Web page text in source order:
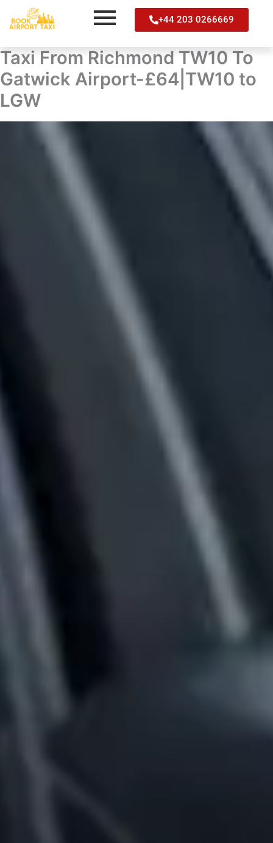
+44 203 0266669
Taxi From Richmond TW10 To
Gatwick Airport-£64|TW10 to
LGW